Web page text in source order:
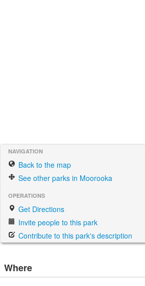
NAVIGATION
Back to the map
See other parks in Moorooka
OPERATIONS
Get Directions
Invite people to this park
Contribute to this park's description
Where